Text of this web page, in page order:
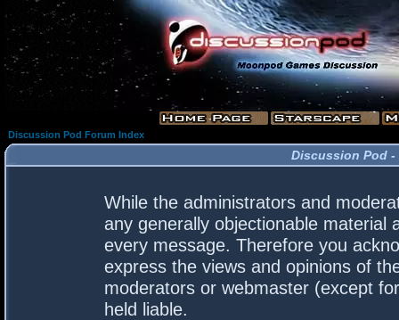
Discussion Pod Forum Index
Discussion Pod -
While the administrators and
any generally objectionable material
every message. Therefore you
express the views and opinions of
moderators or webmaster (except
held liable.